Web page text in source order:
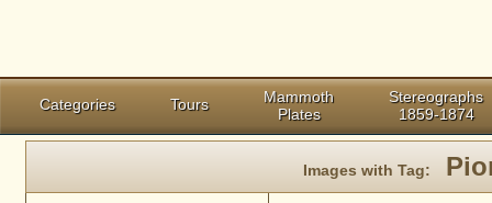
Categories Tours
Mammoth
Plates
Stereographs
1859-1874
Images with Tag: